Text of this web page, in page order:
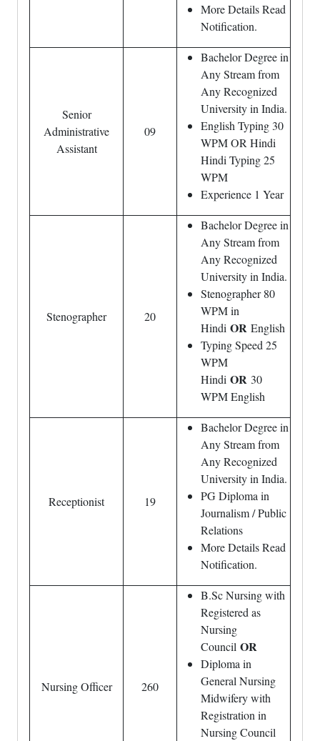
More Details Read
Notification.
Senior
Administrative
Assistant
09
Bachelor Degree in
Any Stream from
Any Recognized
University in India.
English Typing 30
WPM OR Hindi
Hindi Typing 25
WPM
Experience 1 Year
Stenographer 20
Bachelor Degree in
Any Stream from
Any Recognized
University in India.
Stenographer 80
WPM in
Hindi OR English
Typing Speed 25
WPM
Hindi OR 30
WPM English
Receptionist 19
Bachelor Degree in
Any Stream from
Any Recognized
University in India.
PG Diploma in
Journalism / Public
Relations
More Details Read
Notification.
Nursing Officer 260
B.Sc Nursing with
Registered as
Nursing
Council OR
Diploma in
General Nursing
Midwifery with
Registration in
Nursing Council